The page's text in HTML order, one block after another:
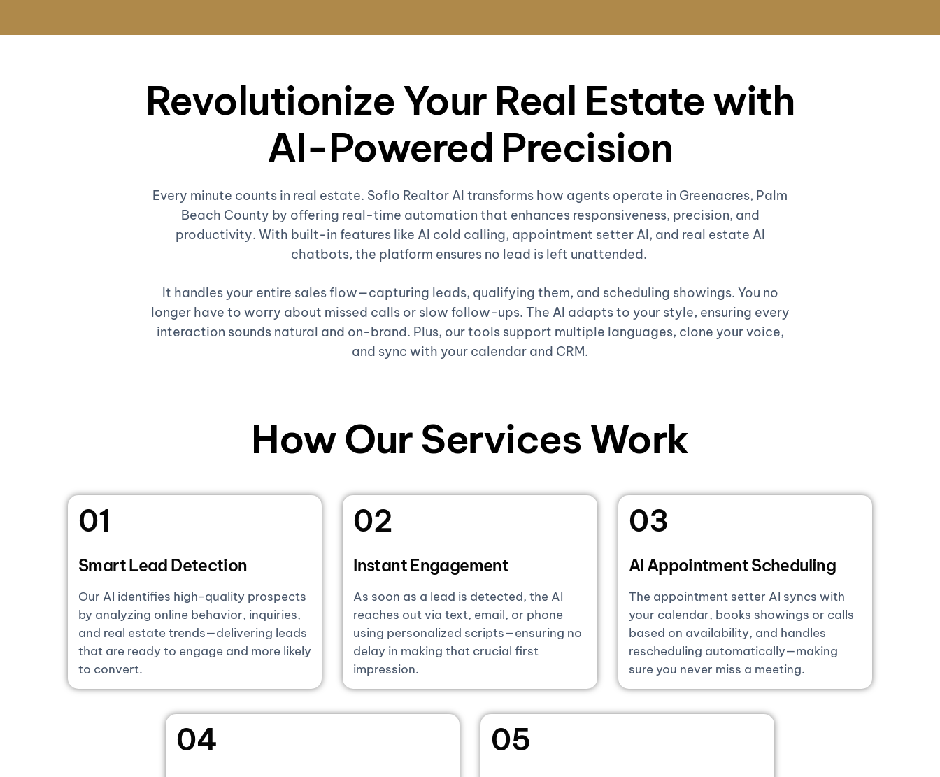
Revolutionize Your Real Estate with
AI-Powered Precision
Every minute counts in real estate. Soflo Realtor AI transforms how agents operate in Greenacres, Palm
Beach County by offering real-time automation that enhances responsiveness, precision, and
productivity. With built-in features like AI cold calling, appointment setter AI, and real estate AI
chatbots, the platform ensures no lead is left unattended.
It handles your entire sales flow—capturing leads, qualifying them, and scheduling showings. You no
longer have to worry about missed calls or slow follow-ups. The AI adapts to your style, ensuring every
interaction sounds natural and on-brand. Plus, our tools support multiple languages, clone your voice,
and sync with your calendar and CRM.
How Our Services Work
01
Smart Lead Detection
Our AI identifies high-quality prospects
by analyzing online behavior, inquiries,
and real estate trends—delivering leads
that are ready to engage and more likely
to convert.
02
Instant Engagement
As soon as a lead is detected, the AI
reaches out via text, email, or phone
using personalized scripts—ensuring no
delay in making that crucial first
impression.
03
AI Appointment Scheduling
The appointment setter AI syncs with
your calendar, books showings or calls
based on availability, and handles
rescheduling automatically—making
sure you never miss a meeting.
04 05